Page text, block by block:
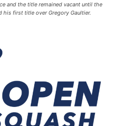
and the title remained vacant until the
his first title over Gregory Gaultier.